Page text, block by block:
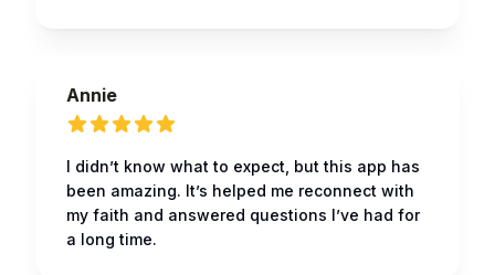
Annie
I didn’t know what to expect, but this app has
been amazing. It’s helped me reconnect with
my faith and answered questions I’ve had for
a long time.